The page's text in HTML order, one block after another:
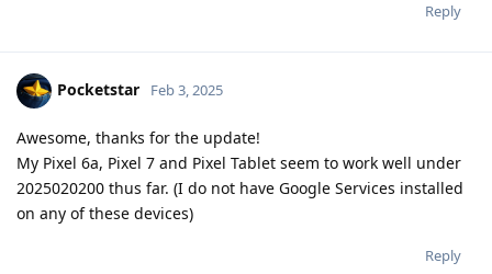
Reply
Pocketstar Feb 3, 2025
Awesome, thanks for the update!
My Pixel 6a, Pixel 7 and Pixel Tablet seem to work well under
2025020200 thus far. (I do not have Google Services installed
on any of these devices)
Reply